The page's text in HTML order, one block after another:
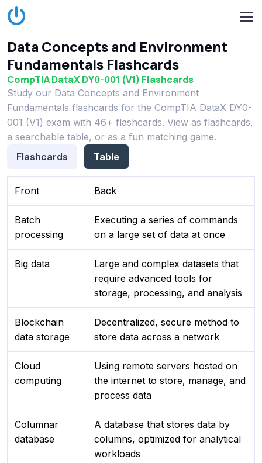
Data Concepts and Environment
Fundamentals Flashcards
CompTIA DataX DY0-001 (V1) Flashcards
Study our Data Concepts and Environment
Fundamentals flashcards for the CompTIA DataX DY0-
001 (V1) exam with 46+ flashcards. View as flashcards,
a searchable table, or as a fun matching game.
Flashcards
Table
Front Back
Batch
processing
Executing a series of commands
on a large set of data at once
Big data
Large and complex datasets that
require advanced tools for
storage, processing, and analysis
Blockchain
data storage
Decentralized, secure method to
store data across a network
Cloud
computing
Using remote servers hosted on
the internet to store, manage, and
process data
Columnar
database
A database that stores data by
columns, optimized for analytical
workloads